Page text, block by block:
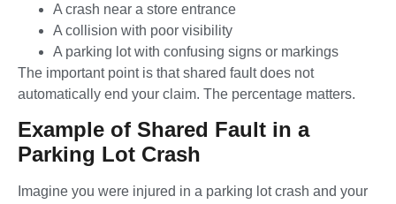
A crash near a store entrance
A collision with poor visibility
A parking lot with confusing signs or markings
The important point is that shared fault does not
automatically end your claim. The percentage matters.
Example of Shared Fault in a
Parking Lot Crash
Imagine you were injured in a parking lot crash and your